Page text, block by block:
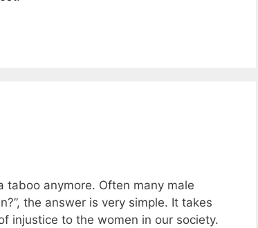
taboo anymore. Often many male
the answer is very simple. It takes
injustice to the women in our society.